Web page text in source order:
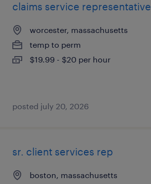
claims service representative
worcester, massachusetts
temp to perm
$19.99 - $20 per hour
posted july 20, 2026
sr. client services rep
boston, massachusetts